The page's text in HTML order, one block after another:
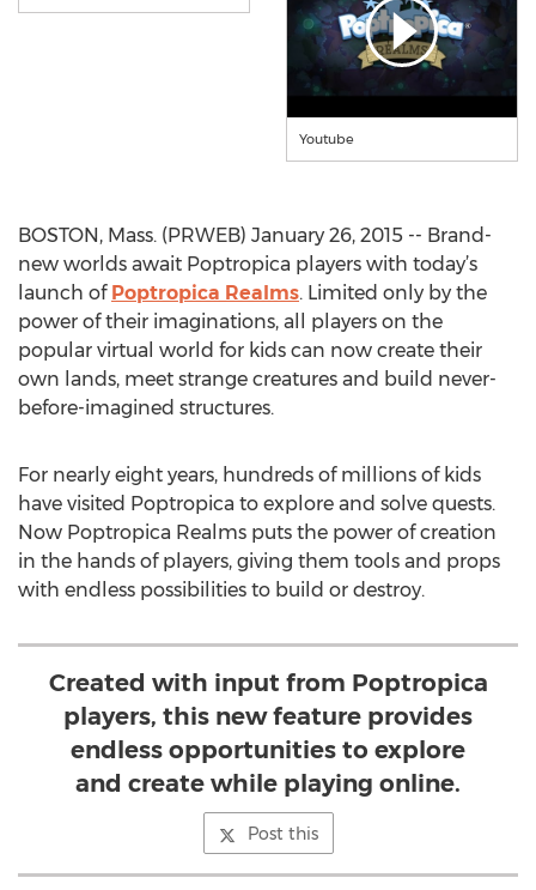
Youtube
BOSTON, Mass. (PRWEB) January 26, 2015 -- Brand-
new worlds await Poptropica players with today’s
launch of Poptropica Realms. Limited only by the
power of their imaginations, all players on the
popular virtual world for kids can now create their
own lands, meet strange creatures and build never-
before-imagined structures.
For nearly eight years, hundreds of millions of kids
have visited Poptropica to explore and solve quests.
Now Poptropica Realms puts the power of creation
in the hands of players, giving them tools and props
with endless possibilities to build or destroy.
Created with input from Poptropica
players, this new feature provides
endless opportunities to explore
and create while playing online.
Post this